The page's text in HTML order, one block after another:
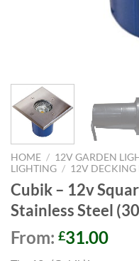
HOME / 12V GARDEN
LIGHTING / 12V DECKING
Cubik – 12v
Stainless Steel
From: £31.00